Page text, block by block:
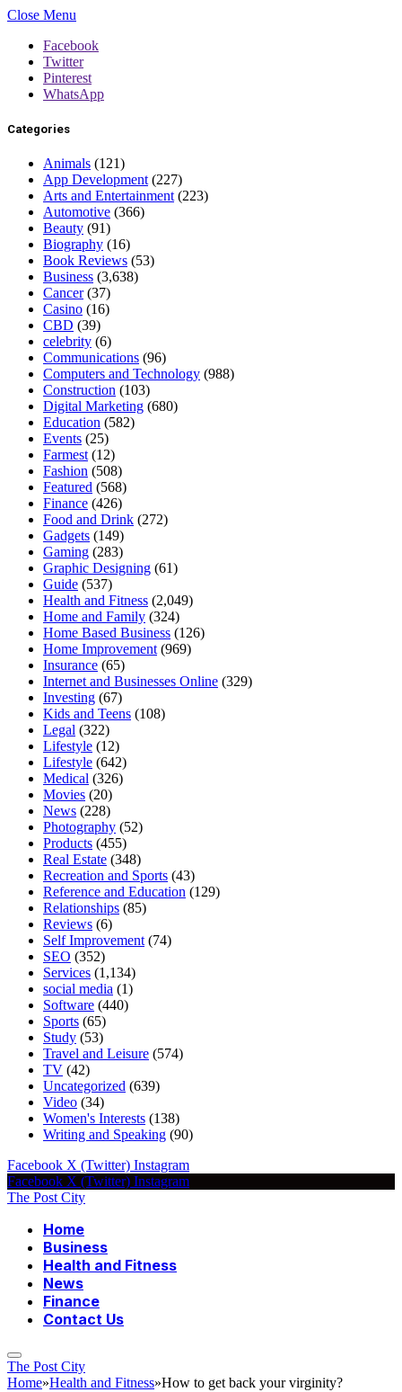
Close Menu
Facebook
Twitter
Pinterest
WhatsApp
Categories
Animals (121)
App Development (227)
Arts and Entertainment (223)
Automotive (366)
Beauty (91)
Biography (16)
Book Reviews (53)
Business (3,638)
Cancer(37)
Casino (16)
CBD (39)
celebrity (6)
Communications (96)
Computers and Technology (988)
Construction (103)
Digital Marketing (680)
Education (582)
Events (25)
Farmest (12)
Fashion (508)
Featured (568)
Finance (426)
Food and Drink (272)
Gadgets (149)
Gaming (283)
Graphic Designing (61)
Guide (537)
Health and Fitness (2,049)
Home and Family (324)
Home Based Business (126)
Home Improvement (969)
Insurance (65)
Internet and Businesses Online (329)
Investing (67)
Kids and Teens (108)
Legal (322)
Lifestyle (12)
Lifestyle (642)
Medical (326)
Movies (20)
News (228)
Photography (52)
Products (455)
Real Estate (348)
Recreation and Sports (43)
Reference and Education (129)
Relationships (85)
Reviews (6)
Self Improvement (74)
SEO (352)
Services (1,134)
social media (1)
Software (440)
Sports (65)
Study (53)
Travel and Leisure (574)
TV (42)
Uncategorized (639)
Video (34)
Women's Interests (138)
Writing and Speaking (90)
Facebook X (Twitter) Instagram
Facebook X (Twitter) Instagram
The Post City
Home
Business
Health and Fitness
News
Finance
Contact Us
The Post City
Home»Health and Fitness»How to get back your virginity?